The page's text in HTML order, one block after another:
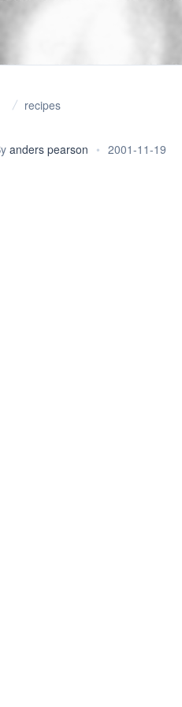
recipes
anders pearson • 2001-11-19